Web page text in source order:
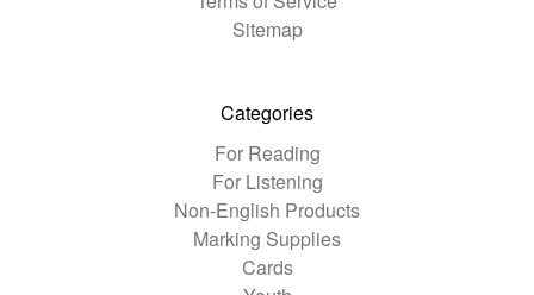
Sitemap
Categories
For Reading
For Listening
Non-English Products
Marking Supplies
Cards